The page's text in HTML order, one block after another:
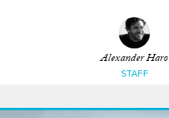
Alexander Haro
STAFF